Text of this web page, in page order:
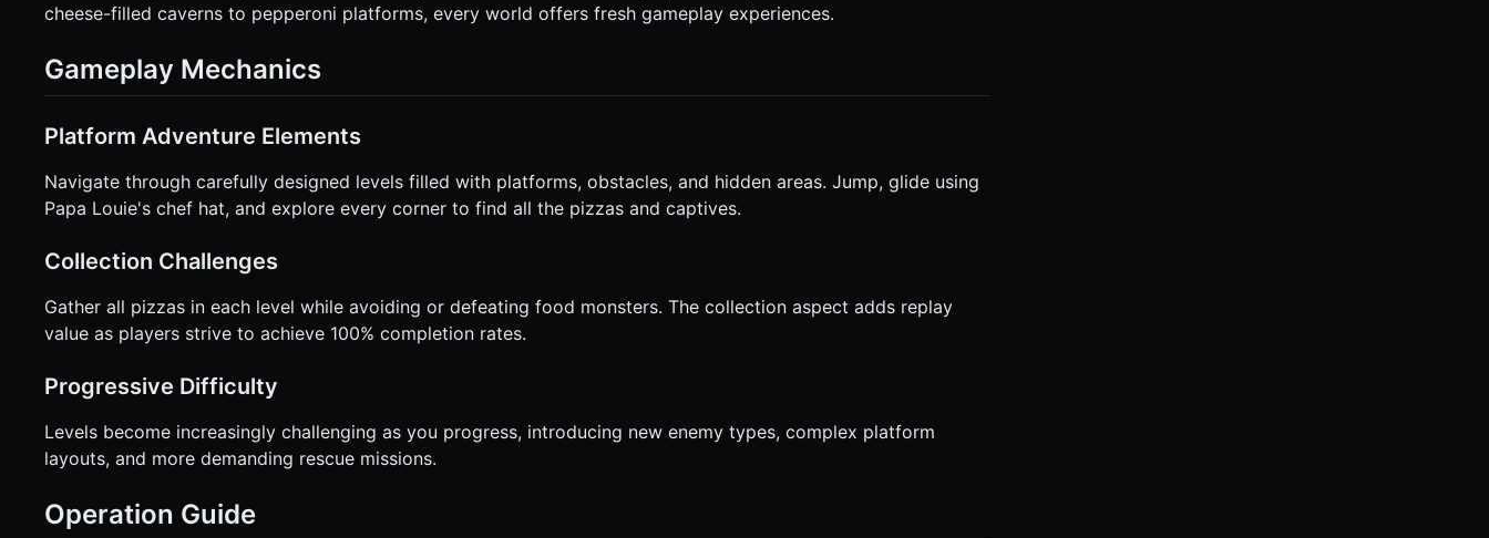
cheese-filled caverns to pepperoni platforms, every world offers fresh gameplay experiences.
Gameplay Mechanics
Platform Adventure Elements
Navigate through carefully designed levels filled with platforms, obstacles, and hidden areas. Jump, glide using
Papa Louie's chef hat, and explore every corner to find all the pizzas and captives.
Collection Challenges
Gather all pizzas in each level while avoiding or defeating food monsters. The collection aspect adds replay
value as players strive to achieve 100% completion rates.
Progressive Difficulty
Levels become increasingly challenging as you progress, introducing new enemy types, complex platform
layouts, and more demanding rescue missions.
Operation Guide